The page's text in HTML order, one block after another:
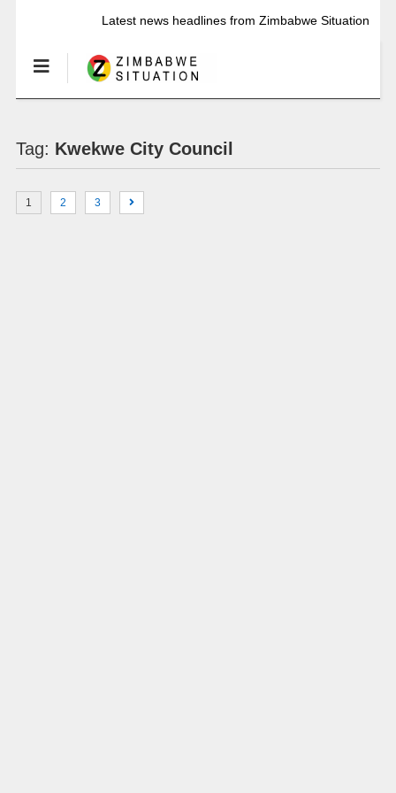
Latest news headlines from Zimbabwe Situation
Tag: Kwekwe City Council
1 2 3